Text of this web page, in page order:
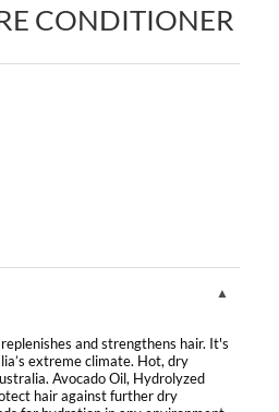
CONDITIONER
and strengthens hair. It's
extreme climate. Hot, dry
Avocado Oil, Hydrolyzed
hair against further dry